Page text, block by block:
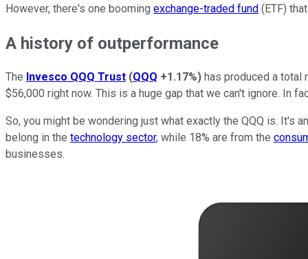
However, there's one booming exchange-traded fund (ETF)
A history of outperformance
The Invesco QQQ Trust (QQQ +1.17%) has produced a total
$56,000 right now. This is a huge gap that we can't ignore. In
So, you might be wondering just what exactly the QQQ is. It's
belong in the technology sector, while 18% are from the
businesses.